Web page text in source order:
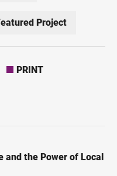
Project
PRINT
and the Power of Local